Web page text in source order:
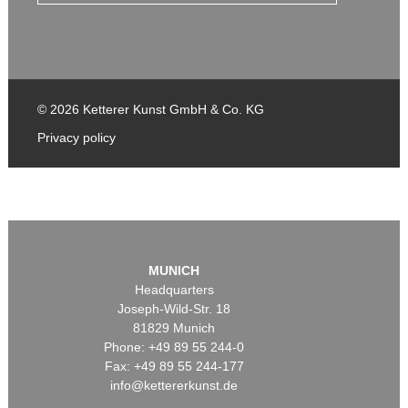
© 2026 Ketterer Kunst GmbH & Co. KG
Privacy policy
MUNICH
Headquarters
Joseph-Wild-Str. 18
81829 Munich
Phone: +49 89 55 244-0
Fax: +49 89 55 244-177
info@kettererkunst.de